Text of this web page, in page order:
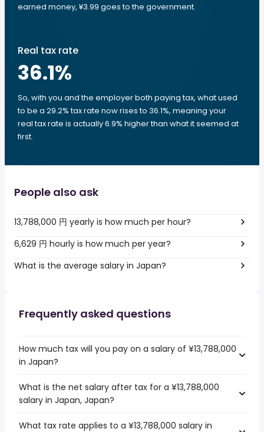
earned money, ¥3.99 goes to the government.
Real tax rate
36.1%
So, with you and the employer both paying tax, what used
to be a 29.2% tax rate now rises to 36.1%, meaning your
real tax rate is actually 6.9% higher than what it seemed at
first.
People also ask
13,788,000 円 yearly is how much per hour?
6,629 円 hourly is how much per year?
What is the average salary in Japan?
Frequently asked questions
How much tax will you pay on a salary of ¥13,788,000
in Japan?
What is the net salary after tax for a ¥13,788,000
salary in Japan, Japan?
What tax rate applies to a ¥13,788,000 salary in